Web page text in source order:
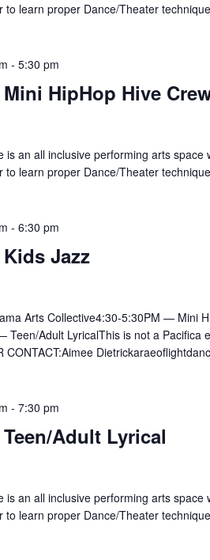
to learn proper Dance/Theater
HipHop Hive
- 5:30 pm
is an all inclusive performing arts space
to learn proper Dance/Theater
Jazz
- 6:30 pm
Arts Collective4:30-5:30PM — Mini
Teen/Adult LyricalThis is not a Pacifica
CONTACT:Aimee
Adult Lyrical
- 7:30 pm
is an all inclusive performing arts space
to learn proper Dance/Theater